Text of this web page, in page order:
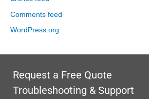
Comments feed
WordPress.org
Request a Free Quote
Troubleshooting & Support